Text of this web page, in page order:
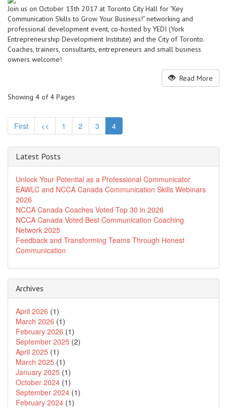
Join us on October 13th 2017 at Toronto City Hall for "Key
Communication Skills to Grow Your Business!" networking and
professional development event, co-hosted by YEDI (York
Entrepreneurship Development Institute) and the City of Toronto.
Coaches, trainers, consultants, entrepreneurs and small business
owners welcome!
Read More
Showing 4 of 4 Pages
First << 1 2 3 4
Latest Posts
Unlock Your Potential as a Professional Communicator
EAWLC and NCCA Canada Communication Skills Webinars
2026
NCCA Canada Coaches Voted Top 30 in 2026
NCCA Canada Voted Best Communication Coaching
Network 2025
Feedback and Transforming Teams Through Honest
Communication
Archives
April 2026 (1)
March 2026 (1)
February 2026 (1)
September 2025 (2)
April 2025 (1)
March 2025 (1)
January 2025 (1)
October 2024 (1)
September 2024 (1)
February 2024 (1)